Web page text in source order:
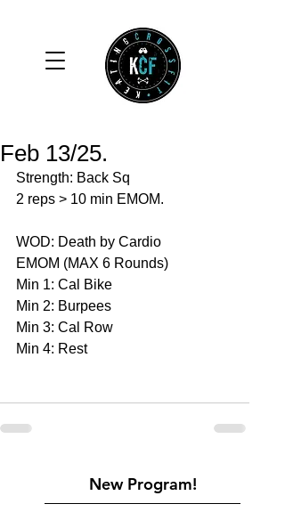
Feb 13/25.
Strength: Back Sq
2 reps > 10 min EMOM.
WOD: Death by Cardio
EMOM (MAX 6 Rounds)
Min 1: Cal Bike
Min 2: Burpees
Min 3: Cal Row
Min 4: Rest
New Program!